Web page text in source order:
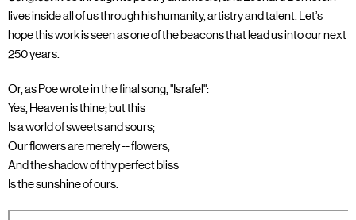
lives inside all of us through his humanity, artistry and talent. Let’s
hope this work is seen as one of the beacons that lead us into our next
250 years.
Or, as Poe wrote in the final song, "Israfel":
Yes, Heaven is thine; but this
Is a world of sweets and sours;
Our flowers are merely -- flowers,
And the shadow of thy perfect bliss
Is the sunshine of ours.